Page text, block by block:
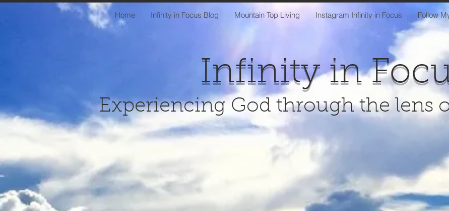
Home Infinity in Focus Blog Mountain Top Living Instagram Infinity in Focus Follow
Infinity in
Experiencing God through the lens